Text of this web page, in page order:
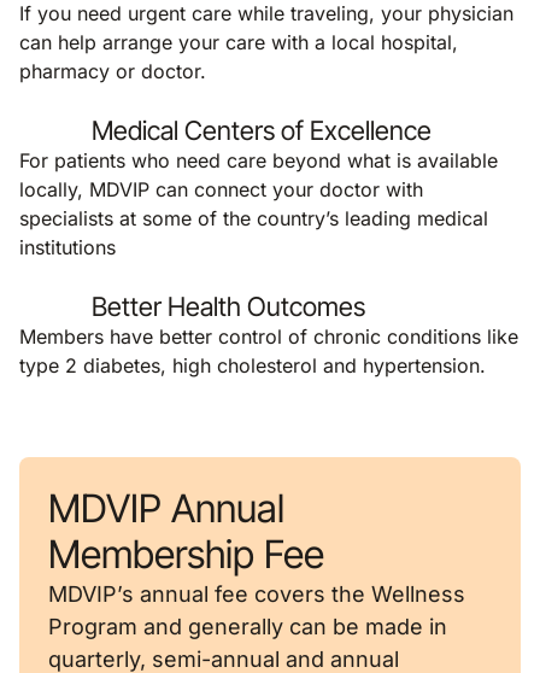
If you need urgent care while traveling, your physician
can help arrange your care with a local hospital,
pharmacy or doctor.
Medical Centers of Excellence
For patients who need care beyond what is available
locally, MDVIP can connect your doctor with
specialists at some of the country’s leading medical
institutions
Better Health Outcomes
Members have better control of chronic conditions like
type 2 diabetes, high cholesterol and hypertension.
MDVIP Annual
Membership Fee
MDVIP’s annual fee covers the Wellness
Program and generally can be made in
quarterly, semi-annual and annual